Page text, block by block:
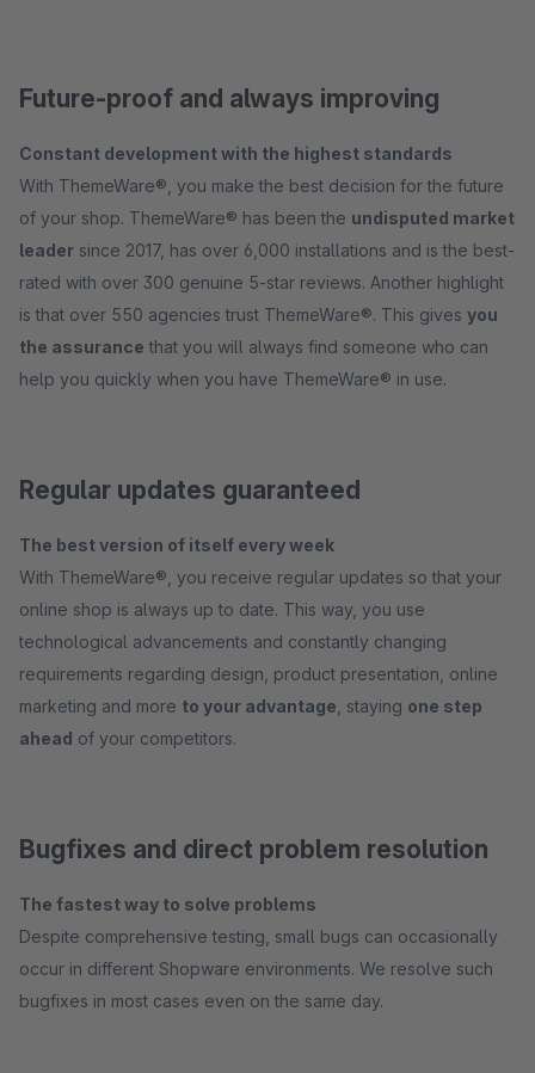
Future-proof and always improving
Constant development with the highest standards
With ThemeWare®, you make the best decision for the future
of your shop. ThemeWare® has been the undisputed market
leader since 2017, has over 6,000 installations and is the best-
rated with over 300 genuine 5-star reviews. Another highlight
is that over 550 agencies trust ThemeWare®. This gives you
the assurance that you will always find someone who can
help you quickly when you have ThemeWare® in use.
Regular updates guaranteed
The best version of itself every week
With ThemeWare®, you receive regular updates so that your
online shop is always up to date. This way, you use
technological advancements and constantly changing
requirements regarding design, product presentation, online
marketing and more to your advantage , staying one step
ahead of your competitors.
Bugfixes and direct problem resolution
The fastest way to solve problems
Despite comprehensive testing, small bugs can occasionally
occur in different Shopware environments. We resolve such
bugfixes in most cases even on the same day.